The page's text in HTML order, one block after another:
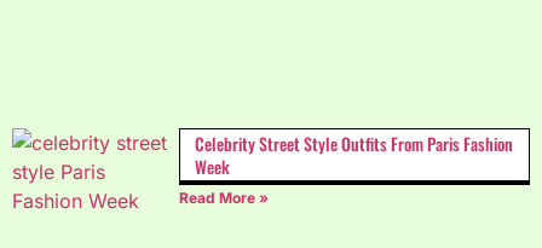
Celebrity Street Style Outfits From Paris Fashion
Week
Read More »